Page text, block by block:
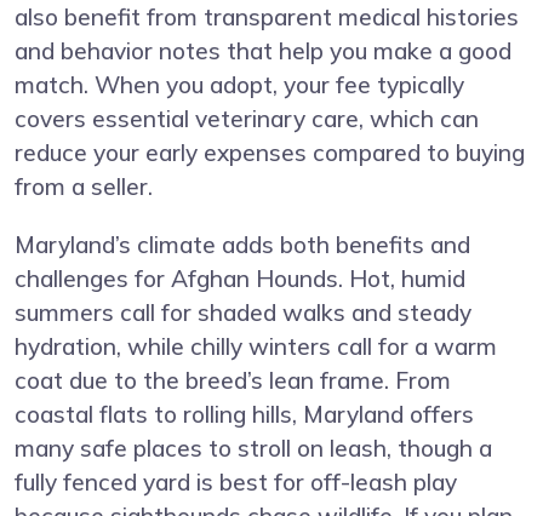
also benefit from transparent medical histories
and behavior notes that help you make a good
match. When you adopt, your fee typically
covers essential veterinary care, which can
reduce your early expenses compared to buying
from a seller.
Maryland’s climate adds both benefits and
challenges for Afghan Hounds. Hot, humid
summers call for shaded walks and steady
hydration, while chilly winters call for a warm
coat due to the breed’s lean frame. From
coastal flats to rolling hills, Maryland offers
many safe places to stroll on leash, though a
fully fenced yard is best for off-leash play